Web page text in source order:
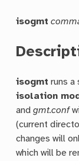
isogmt
isogmt runs a
isolation
andgmt.conf
(current
changes will
which will be